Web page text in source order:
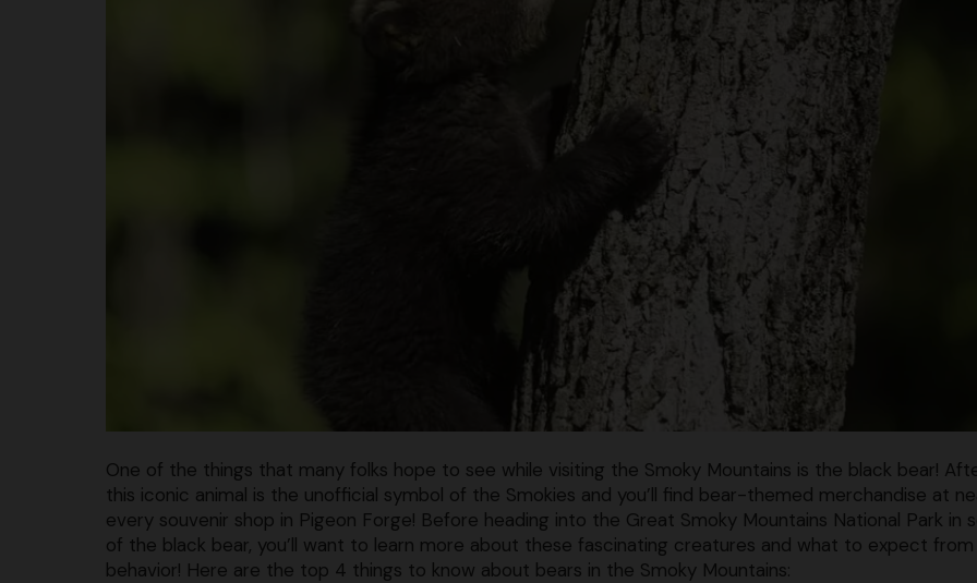
One of the things that many folks hope to see while visiting the Smoky Mountains is the black bear!
this iconic animal is the unofficial symbol of the Smokies and you’ll find bear-themed merchandise at
every souvenir shop in Pigeon Forge! Before heading into the Great Smoky Mountains National Park in
of the black bear, you’ll want to learn more about these fascinating creatures and what to expect
behavior! Here are the top 4 things to know about bears in the Smoky Mountains: